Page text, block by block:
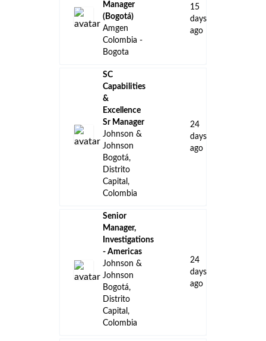
Manager
(Bogotá)
Amgen
Colombia -
Bogota
15
days
ago
SC
Capabilities
&
Excellence
Sr Manager
Johnson &
Johnson
Bogotá,
Distrito
Capital,
Colombia
24
days
ago
Senior
Manager,
Investigations
- Americas
Johnson &
Johnson
Bogotá,
Distrito
Capital,
Colombia
24
days
ago